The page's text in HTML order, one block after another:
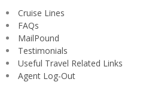
Cruise Lines
FAQs
MailPound
Testimonials
Useful Travel Related Links
Agent Log-Out